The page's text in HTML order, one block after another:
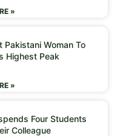
»
Pakistani Woman To
Highest Peak
»
Four Students
Colleague